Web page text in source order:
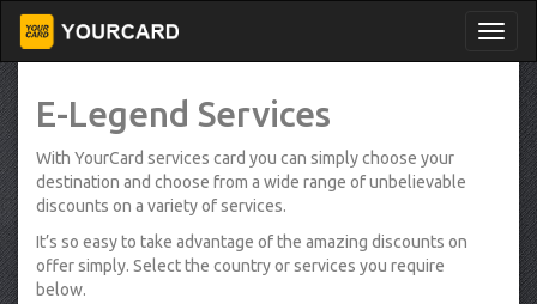
E-Legend Services
With YourCard services card you can simply choose your
destination and choose from a wide range of unbelievable
discounts on a variety of services.
It’s so easy to take advantage of the amazing discounts on
offer simply. Select the country or services you require
below.